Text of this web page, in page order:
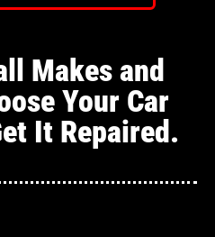
Makes and
Your Car
It Repaired.